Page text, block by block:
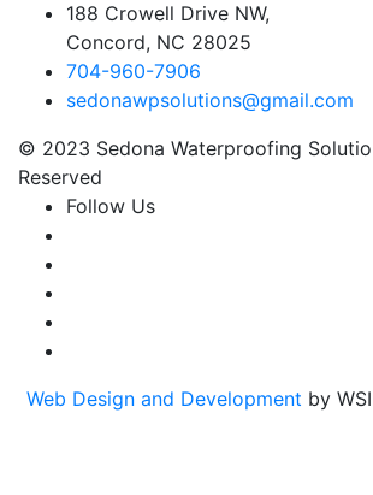
188 Crowell Drive NW,
Concord, NC 28025
704-960-7906
sedonawpsolutions@gmail.com
© 2023 Sedona Waterproofing
Reserved
Follow Us
Web Design and Development by